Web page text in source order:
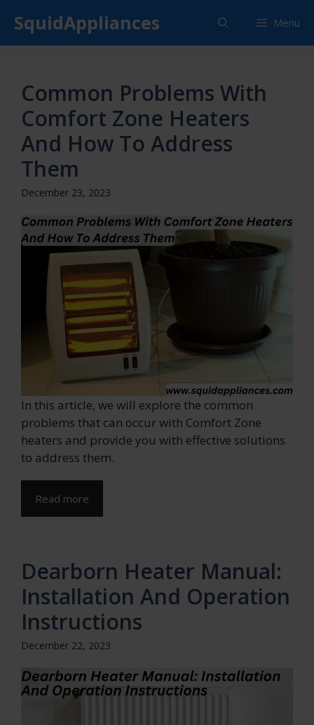
content
SquidAppliances Menu
Common Problems With
Comfort Zone Heaters
And How To Address
Them
December 23, 2023
In this article, we will explore the common
problems that can occur with Comfort Zone
heaters and provide you with effective solutions
to address them.
Read more
Dearborn Heater Manual:
Installation And Operation
Instructions
December 22, 2023